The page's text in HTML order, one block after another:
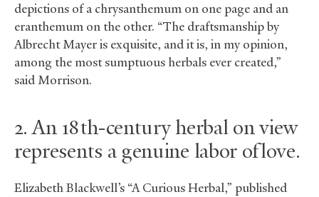
depictions of a chrysanthemum on one page and an
eranthemum on the other. “The draftsmanship by
Albrecht Mayer is exquisite, and it is, in my opinion,
among the most sumptuous herbals ever created,”
said Morrison.
2. An 18th-century herbal on view
represents a genuine labor of love.
Elizabeth Blackwell’s “A Curious Herbal,” published